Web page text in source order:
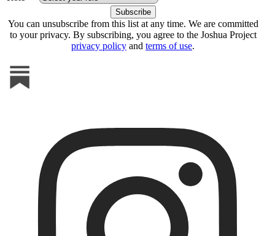
You can unsubscribe from this list at any time. We are committed
to your privacy. By subscribing, you agree to the Joshua Project
privacy policy and terms of use.